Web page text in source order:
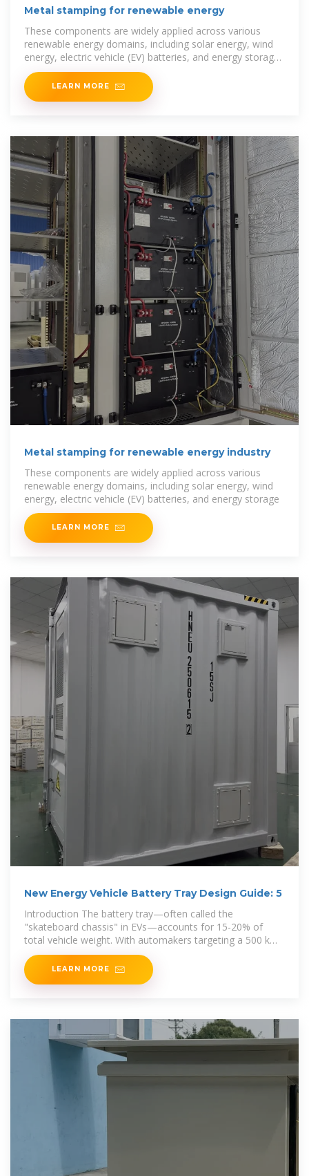
Metal stamping for renewable energy
These components are widely applied across various
renewable energy domains, including solar energy, wind
energy, electric vehicle (EV) batteries, and energy storage
systems. With their
LEARN MORE
Metal stamping for renewable energy industry
These components are widely applied across various
renewable energy domains, including solar energy, wind
energy, electric vehicle (EV) batteries, and energy storage
LEARN MORE
New Energy Vehicle Battery Tray Design Guide: 5
Introduction The battery tray—often called the
"skateboard chassis" in EVs—accounts for 15-20% of
total vehicle weight. With automakers targeting a 500 km+
range
LEARN MORE